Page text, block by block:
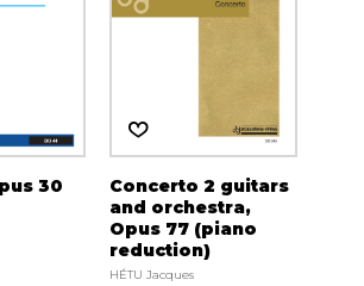
30
Concerto 2 guitars
and orchestra,
Opus 77 (piano
reduction)
HÉTU Jacques